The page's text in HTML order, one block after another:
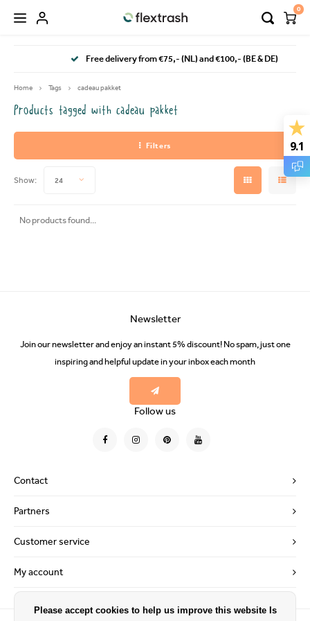
9.1
Hoofdmenu / flextrash bins
FLEXTRASH SMALL
FLEXTRASH LARGE
Hoofdmenu / camping waste bin
Nederlands
0
Free delivery from €75,- (NL) and €100,- (BE & DE)
Home Tags cadeau pakket
Products tagged with cadeau pakket
Filters
Show: 24
No products found...
Contact
Newsletter
Join our newsletter and enjoy an instant 5% discount! No spam, just one
inspiring and helpful update in your inbox each month
Follow us
Partners
Customer service
My account
Please accept cookies to help us improve this website Is